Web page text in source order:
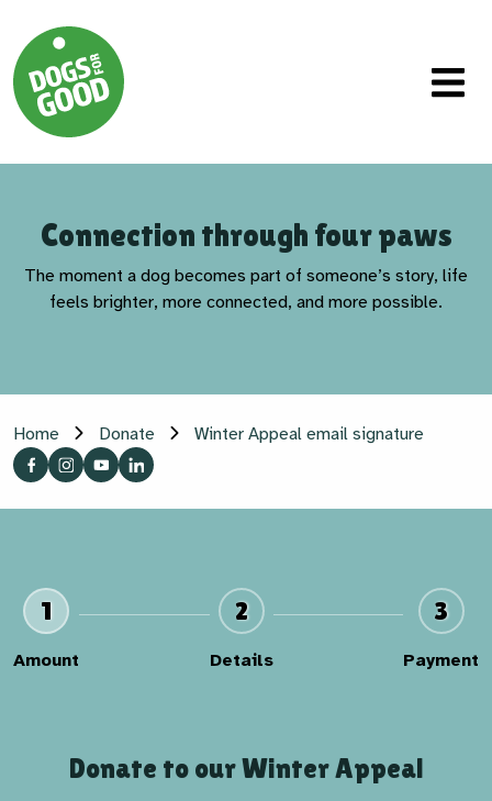
Connection through four paws
The moment a dog becomes part of someone’s story, life
feels brighter, more connected, and more possible.
Home Donate Winter Appeal email signature
1
Amount
2
Details
3
Payment
Donate to our Winter Appeal